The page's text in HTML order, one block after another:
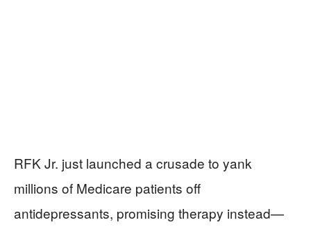
RFK Jr. just launched a crusade to yank
millions of Medicare patients off
antidepressants, promising therapy instead—